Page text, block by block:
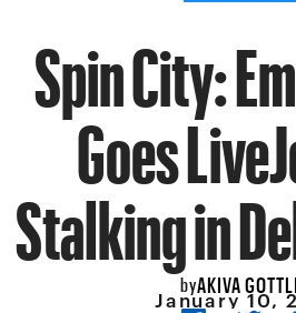
Spin City:
Goes
Stalking in
byAKIVA
January 10,